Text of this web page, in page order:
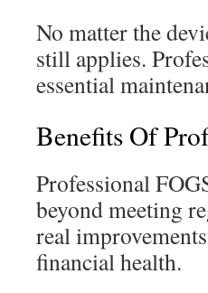
No matter the
still applies.
essential
Benefits Of
Professional
beyond meeting
real
financial health.